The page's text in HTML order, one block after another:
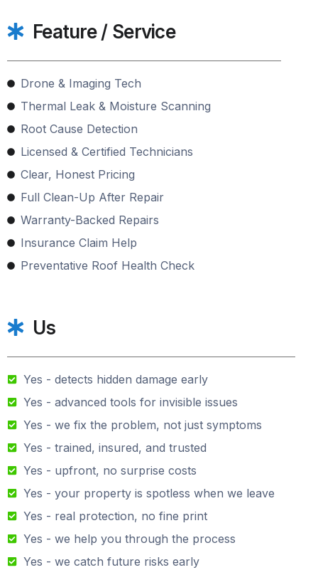
Feature / Service
Drone & Imaging Tech
Thermal Leak & Moisture Scanning
Root Cause Detection
Licensed & Certified Technicians
Clear, Honest Pricing
Full Clean-Up After Repair
Warranty-Backed Repairs
Insurance Claim Help
Preventative Roof Health Check
Us
Yes - detects hidden damage early
Yes - advanced tools for invisible issues
Yes - we fix the problem, not just symptoms
Yes - trained, insured, and trusted
Yes - upfront, no surprise costs
Yes - your property is spotless when we leave
Yes - real protection, no fine print
Yes - we help you through the process
Yes - we catch future risks early